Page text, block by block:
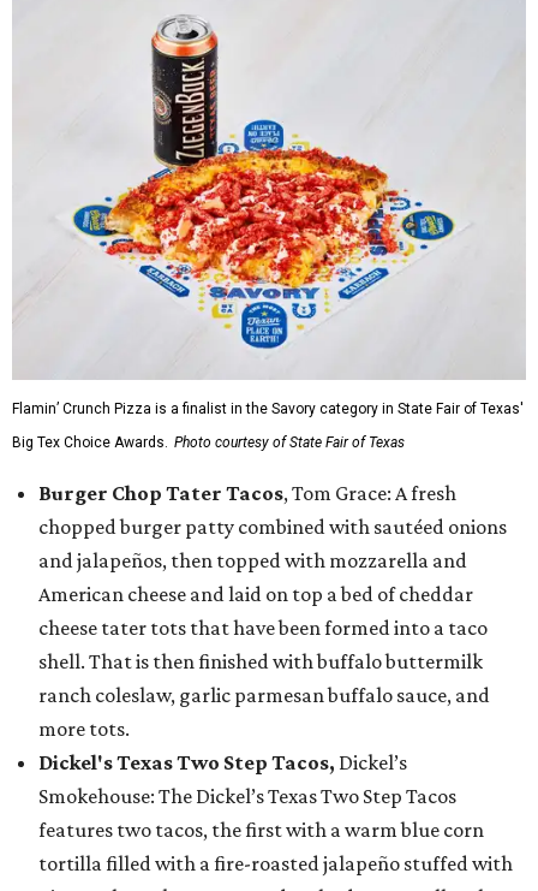
Flamin’ Crunch Pizza is a finalist in the Savory category in State Fair of Texas'
Big Tex Choice Awards. Photo courtesy of State Fair of Texas
Burger Chop Tater Tacos, Tom Grace: A fresh
chopped burger patty combined with sautéed onions
and jalapeños, then topped with mozzarella and
American cheese and laid on top a bed of cheddar
cheese tater tots that have been formed into a taco
shell. That is then finished with buffalo buttermilk
ranch coleslaw, garlic parmesan buffalo sauce, and
more tots.
Dickel's Texas Two Step Tacos, Dickel’s
Smokehouse: The Dickel’s Texas Two Step Tacos
features two tacos, the first with a warm blue corn
tortilla filled with a fire-roasted jalapeño stuffed with